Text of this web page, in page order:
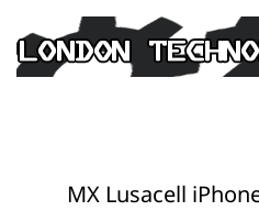
MX Lusacell